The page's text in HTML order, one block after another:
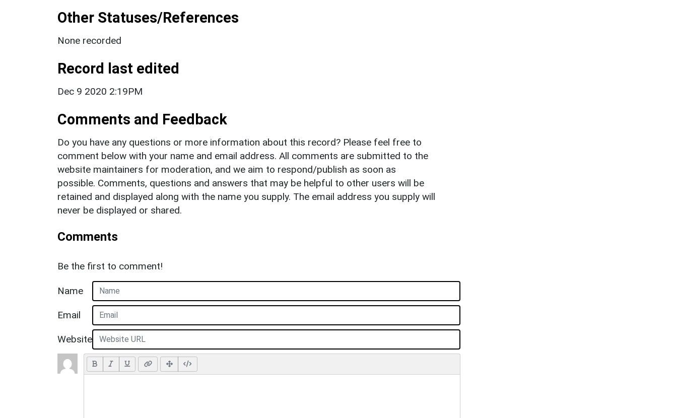
Other Statuses/References
None recorded
Record last edited
Dec 9 2020 2:19PM
Comments and Feedback
Do you have any questions or more information about this record? Please feel free to
comment below with your name and email address. All comments are submitted to the
website maintainers for moderation, and we aim to respond/publish as soon as
possible. Comments, questions and answers that may be helpful to other users will be
retained and displayed along with the name you supply. The email address you supply will
never be displayed or shared.
Comments
Be the first to comment!
Name
Email
Website